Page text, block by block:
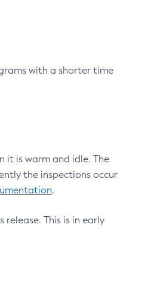
with a shorter time
it is warm and idle. The
the inspections occur
.
This is in early